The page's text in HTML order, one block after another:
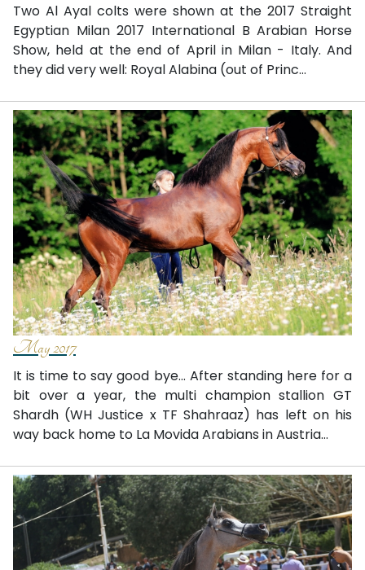
Two Al Ayal colts were shown at the 2017 Straight
Egyptian Milan 2017 International B Arabian Horse
Show, held at the end of April in Milan - Italy. And
they did very well: Royal Alabina (out of Princ...
May 2017
It is time to say good bye... After standing here for a
bit over a year, the multi champion stallion GT
Shardh (WH Justice x TF Shahraaz) has left on his
way back home to La Movida Arabians in Austria...